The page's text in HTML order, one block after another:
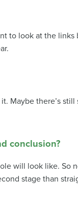
to look at the links
Maybe there’s
conclusion?
will look like.
stage than